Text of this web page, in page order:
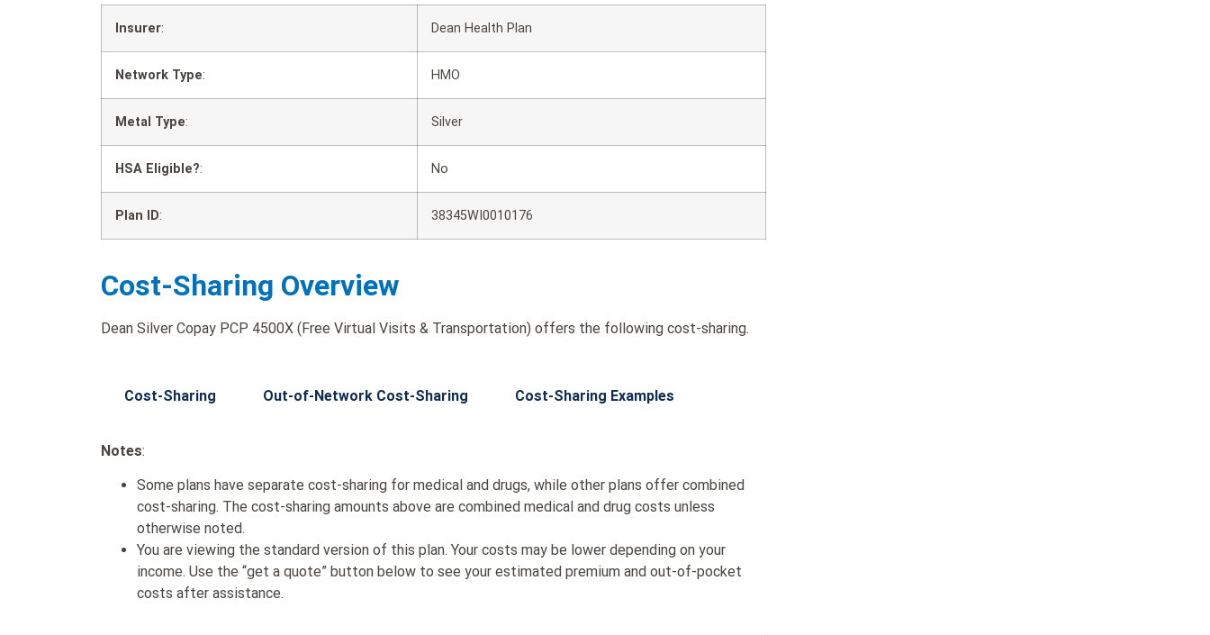
Insurer: Dean Health Plan
Network Type: HMO
Metal Type: Silver
HSA Eligible?: No
Plan ID: 38345WI0010176
Cost-Sharing Overview
Dean Silver Copay PCP 4500X (Free Virtual Visits & Transportation) offers the following cost-sharing.
Cost-Sharing Out-of-Network Cost-Sharing Cost-Sharing Examples
Notes:
Some plans have separate cost-sharing for medical and drugs, while other plans offer combined
cost-sharing. The cost-sharing amounts above are combined medical and drug costs unless
otherwise noted.
You are viewing the standard version of this plan. Your costs may be lower depending on your
income. Use the “get a quote” button below to see your estimated premium and out-of-pocket
costs after assistance.